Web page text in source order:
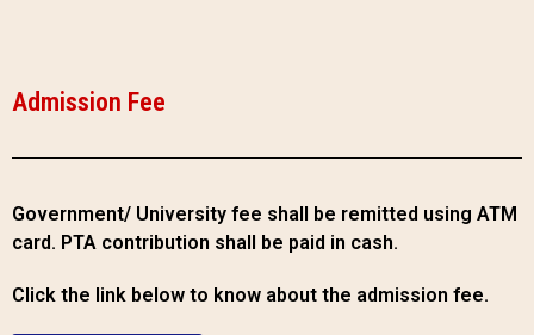
Admission Fee
Government/ University fee shall be remitted using ATM
card. PTA contribution shall be paid in cash.
Click the link below to know about the admission fee.